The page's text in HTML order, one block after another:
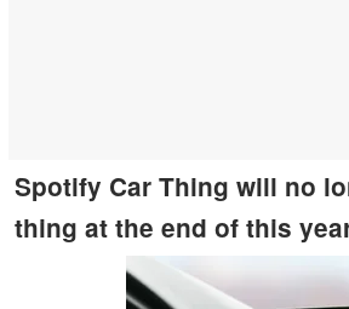
Spotify Car Thing will no
thing at the end of this